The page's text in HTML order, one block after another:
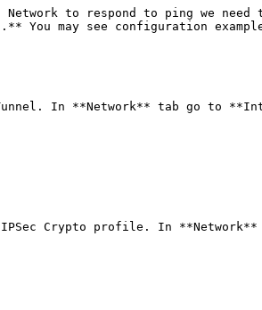
to respond to ping we need
You may see configuration
In **Network** tab go to
Crypto profile. In